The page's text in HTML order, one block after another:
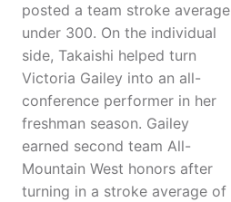
posted a team stroke average
under 300. On the individual
side, Takaishi helped turn
Victoria Gailey into an all-
conference performer in her
freshman season. Gailey
earned second team All-
Mountain West honors after
turning in a stroke average of